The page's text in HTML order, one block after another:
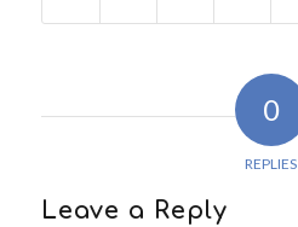
0
REPLIES
Leave a Reply